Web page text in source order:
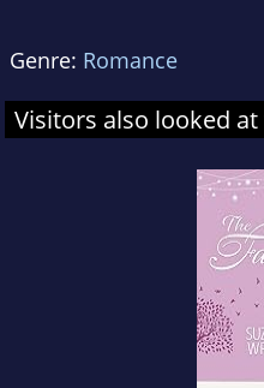
Genre: Romance
Visitors also looked